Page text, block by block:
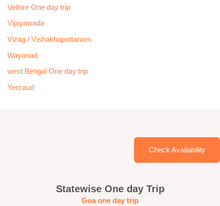
Vellore One day trip
Vijayawada
Vizag / Vishakhapattanam
Wayanad
west Bengal One day trip
Yercaud
Check Availability
Statewise One day Trip
Goa one day trip